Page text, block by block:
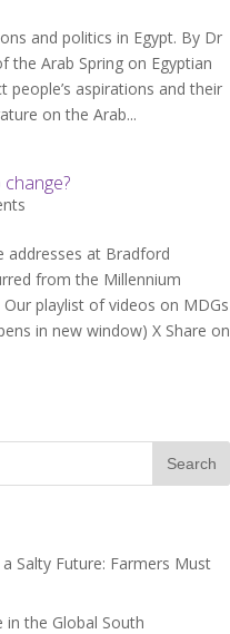
and politics in Egypt. By Dr
the Arab Spring on Egyptian
people’s aspirations and their
on the Arab...
addresses at Bradford
from the Millennium
playlist of videos on MDGs
in new window) X Share on
Salty Future: Farmers Must
in the Global South